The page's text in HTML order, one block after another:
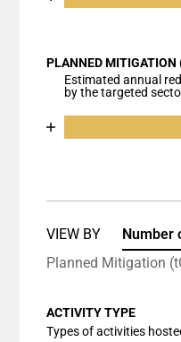
The chart has 1 X
The chart has 1
PLANNED MITIGATION
Estimated annual
by the targeted
Chart
VIEW BY
Number
Planned Mitigation
ACTIVITY TYPE
Types of activities